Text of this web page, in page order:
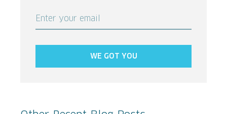
Enter your email
WE GOT YOU